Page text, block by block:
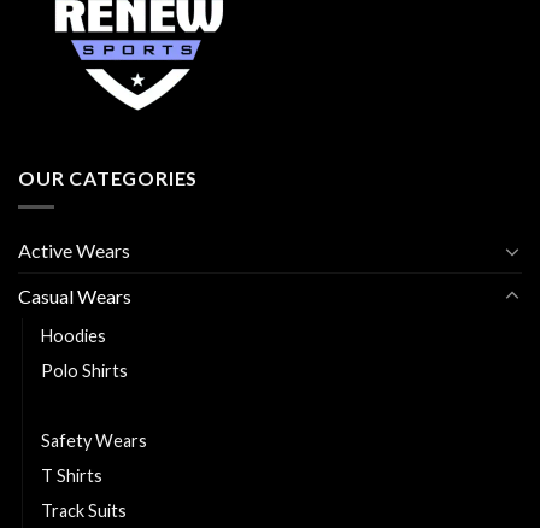
OUR CATEGORIES
Active Wears
Casual Wears
Hoodies
Polo Shirts
Safety Wears
T Shirts
Track Suits